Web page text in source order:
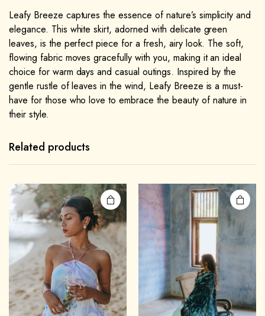
Leafy Breeze captures the essence of nature’s simplicity and
elegance. This white skirt, adorned with delicate green
leaves, is the perfect piece for a fresh, airy look. The soft,
flowing fabric moves gracefully with you, making it an ideal
choice for warm days and casual outings. Inspired by the
gentle rustle of leaves in the wind, Leafy Breeze is a must-
have for those who love to embrace the beauty of nature in
their style.
Related products